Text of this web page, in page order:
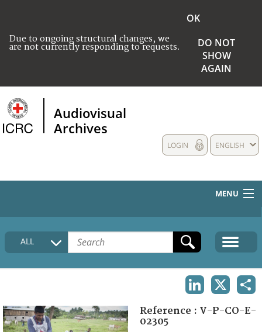
Due to ongoing structural changes, we
are not currently responding to requests.
OK
DO NOT
SHOW
AGAIN
Audiovisual
Archives
ENGLISH
LOGIN
MENU
HOME
COLLECTIONS DESCRIPTION
FAQ
ALL
Reference : V-P-CO-E-
02305